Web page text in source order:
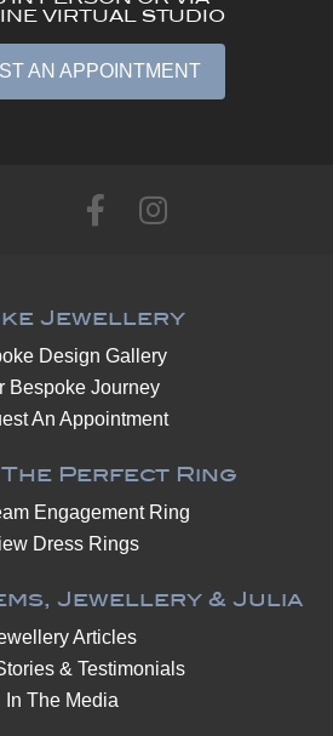
VIRTUAL STUDIO
AN APPOINTMENT
Jewellery
Design Gallery
Bespoke Journey
An Appointment
Perfect Ring
Engagement Ring
Dress Rings
Jewellery & Julia
Articles
& Testimonials
In The Media